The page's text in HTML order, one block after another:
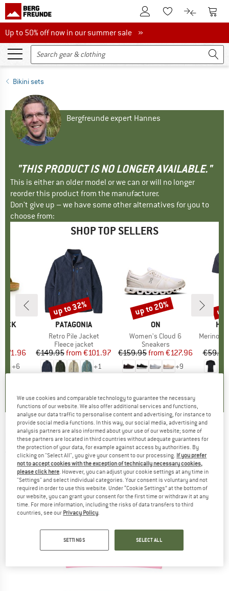
To Customer Account
To Wishlist.To product
To
Up to 50% off now in our summer sale
Up to 50% off now in our summer sale »
Bikini sets
Bergfreunde expert Hannes
"THIS PRODUCT IS NO LONGER AVAILABLE."
This is either an older model or we can or will no longer
reorder this product from the manufacturer.
Don't give up – we have some other alternatives for you to
choose from:
SHOP TOP SELLERS
Price
€71.96
+6
BRAND
PATAGONIA
Item(s)
Retro Pile Jacket
Product group
Fleece jacket
Price
€149.95 Reduced Price
from €101.97
+1
Discount
up to 32%
BRAND
ON
Item(s)
Women's Cloud 6
Product group
Sneakers
Price
€159.95 Reduced Price
from €127.96
+9
Discount
up to 20%
Item(s)
MerinoMix150
€59.95
up
PLAYSHOES -Kid's UV Bikini Hawaii - Bikini
(0)
We use cookies and comparable technology to guarantee the necessary
functions of our website. We also offer additional services and functions,
analyse our data traffic to personalise content and advertising, for instance to
provide social media functions. In this way, our social media, advertising and
analysis partners are also informed about your use of our website; some of
these partners are located in third countries without adequate guarantees for
the protection of your data, for example against access by authorities. By
clicking on "Select All", you give your consent to our processing. If you prefer
not to accept cookies with the exception of technically necessary cookies,
please click here. However, you can adjust your cookie settings at any time in
"Settings" and select individual categories. Your consent is voluntary and not
required in order to use this website. Under “Cookie Settings” at the bottom of
our website, you can grant your consent for the first time or withdraw it at any
time. For more information, including the risks of data transfers to third
countries, see our Privacy Policy.
SETTINGS SELECT ALL